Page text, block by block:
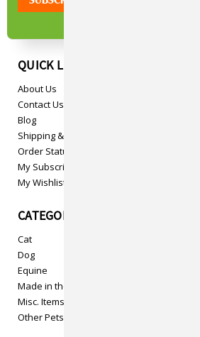
QUICK LINKS
About Us
Contact Us
Blog
Shipping & Returns
Order Status
My Subscriptions
My Wishlist
CATEGORIES
Cat
Dog
Equine
Made in the USA
Misc. Items
Other Pets